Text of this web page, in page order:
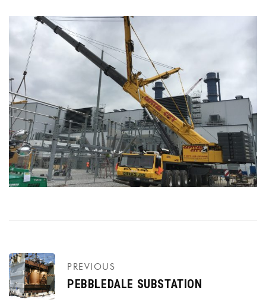
PREVIOUS
PEBBLEDALE SUBSTATION